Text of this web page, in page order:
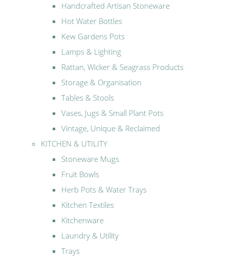
Handcrafted Artisan Stoneware
Hot Water Bottles
Kew Gardens Pots
Lamps & Lighting
Rattan, Wicker & Seagrass Products
Storage & Organisation
Tables & Stools
Vases, Jugs & Small Plant Pots
Vintage, Unique & Reclaimed
KITCHEN & UTILITY
Stoneware Mugs
Fruit Bowls
Herb Pots & Water Trays
Kitchen Textiles
Kitchenware
Laundry & Utility
Trays